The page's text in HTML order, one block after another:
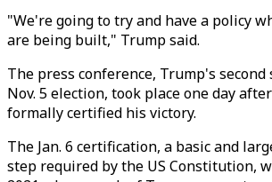
"We're going to try and have a policy
are being built," Trump said.
The press conference, Trump's
Nov. 5 election, took place one day
formally certified his victory.
The Jan. 6 certification, a basic and
step required by the US Constitution,